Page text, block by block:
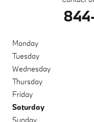
Monday
Tuesday
Wednesday
Thursday
Friday
Saturday
Sunday